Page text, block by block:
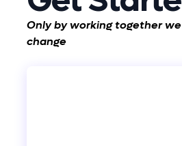
Only by working together
change